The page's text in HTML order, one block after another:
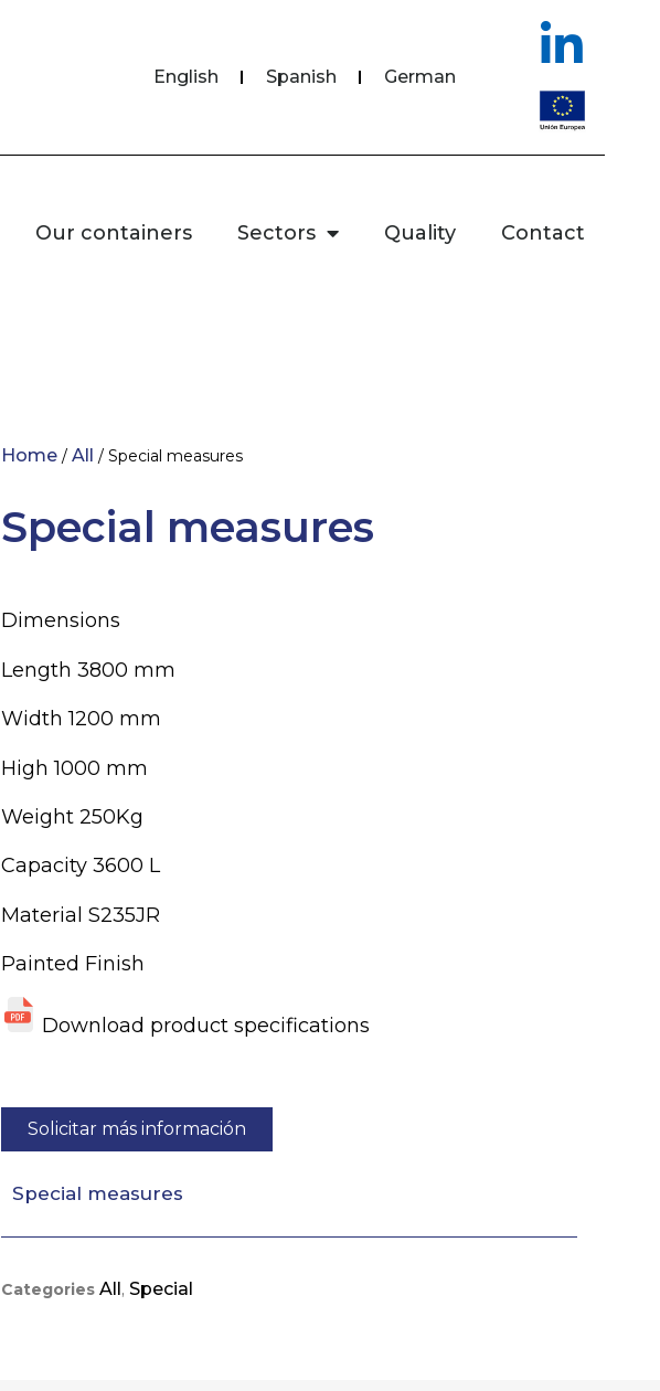
English Spanish German
Our containers Sectors Quality Contact
Home/ All / Special measures
Special measures
Dimensions
Length 3800 mm
Width 1200 mm
High 1000 mm
Weight 250Kg
Capacity 3600 L
Material S235JR
Painted Finish
Download product specifications
Solicitar más información
Special measures
Categories All, Special